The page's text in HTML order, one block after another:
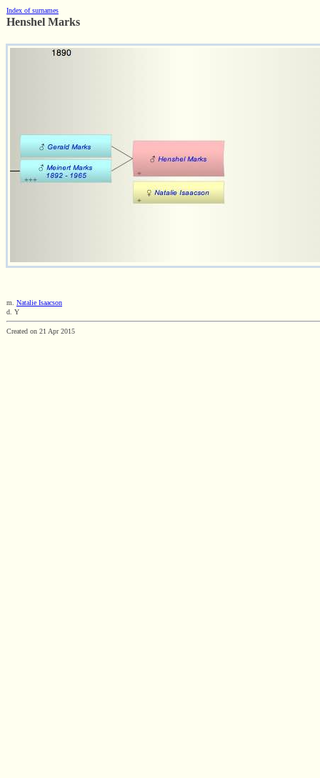
Index of surnames
Henshel Marks
m. Natalie Isaacson
d. Y
Created on 21 Apr 2015